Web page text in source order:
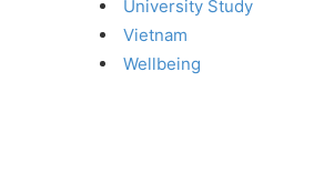
University Study
Vietnam
Wellbeing